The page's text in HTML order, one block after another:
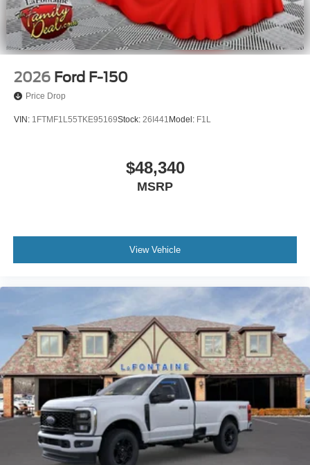
2026 Ford F-150
Price Drop
VIN: 1FTMF1L55TKE95169Stock: 26I441 Model: F1L
$48,340
MSRP
View Vehicle